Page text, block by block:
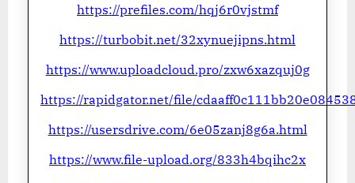
https://prefiles.com/hqj6r0vjstmf
https://turbobit.net/32xynuejipns.html
https://www.uploadcloud.pro/zxw6xazquj0g
https://rapidgator.net/file/
https://usersdrive.com/6e05zanj8g6a.html
https://www.file-upload.org/833h4bqihc2x